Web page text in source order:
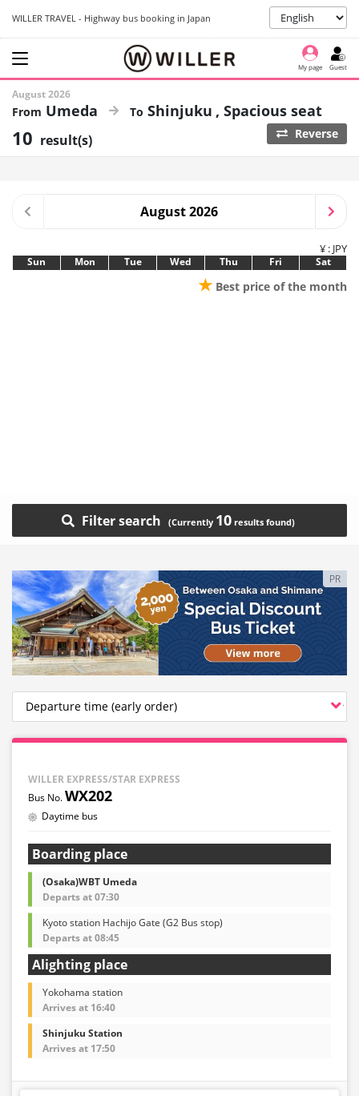
WILLER TRAVEL - Highway bus booking in Japan
My page Guest
August 2026
Umeda Shinjuku Spacious seat
10 result(s) Reverse
August 2026
¥ : JPY
Sun Mon Tue Wed Thu Fri Sat
★ Best price of the month
Filter search 10
PR
WILLER EXPRESS/STAR EXPRESS
WX202
Daytime bus
Boarding place
(Osaka)WBT Umeda
Departs at 07:30
Kyoto station Hachijo Gate (G2 Bus stop)
Departs at 08:45
Alighting place
Yokohama station
Arrives at 16:40
Shinjuku Station
Arrives at 17:50